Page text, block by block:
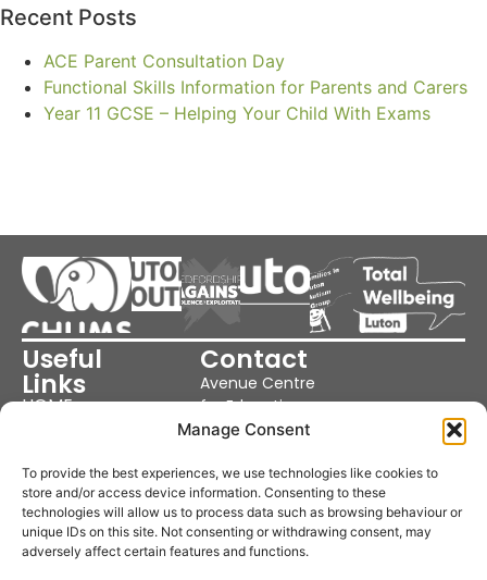
Manage Consent
To provide the best experiences, we use technologies like cookies to
store and/or access device information. Consenting to these
technologies will allow us to process data such as browsing behaviour or
unique IDs on this site. Not consenting or withdrawing consent, may
adversely affect certain features and functions.
Recent Posts
ACE Parent Consultation Day
Functional Skills Information for Parents and Carers
Year 11 GCSE – Helping Your Child With Exams
Useful
Links
HOME
NEWS
POLICIES
COOKIE POLICY
PRIVACY POLICY
TERMS &
CONDITIONS
Contact
Avenue Centre
for Education
Cutenhoe Rd,
United Kingdom
Phone: 01582
359370
Email: